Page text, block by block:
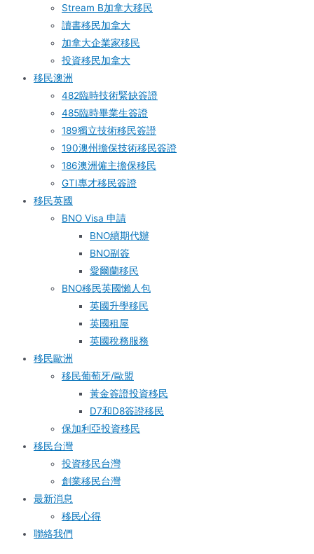
Stream B加拿大移民
讀書移民加拿大
加拿大企業家移民
投資移民加拿大
移民澳洲
482臨時技術緊缺簽證
485臨時畢業生簽證
189獨立技術移民簽證
190澳州擔保技術移民簽證
186澳洲僱主擔保移民
GTI專才移民簽證
移民英國
BNO Visa 申請
BNO續期代辦
BNO副簽
愛爾蘭移民
BNO移民英國懶人包
英國升學移民
英國租屋
英國稅務服務​
移民歐洲
移民葡萄牙/歐盟
黃金簽證投資移民
D7和D8簽證移民
保加利亞投資移民
移民台灣
投資移民台灣
創業移民台灣
最新消息
移民心得
聯絡我們